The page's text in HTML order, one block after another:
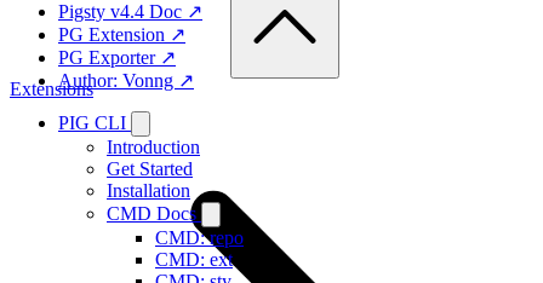
Pigsty v4.4 Doc ↗
PG Extension ↗
PG Exporter ↗
Author: Vonng ↗
PIG CLI
Introduction
Get Started
Installation
CMD Docs
CMD: repo
CMD: ext
Extensions